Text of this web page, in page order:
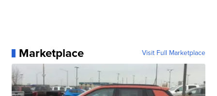
Marketplace Visit Full Marketplace